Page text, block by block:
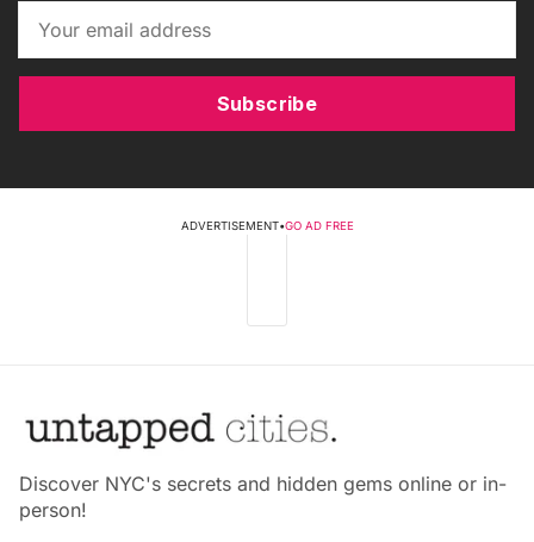
Subscribe
ADVERTISEMENT•GO AD FREE
Discover NYC's secrets and hidden gems online or in-
person!